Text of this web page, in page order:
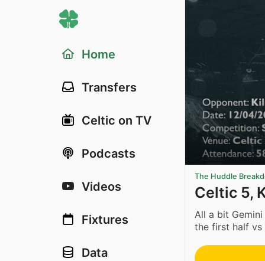
Home
Transfers
Celtic on TV
Podcasts
Videos
Fixtures
Data
The Huddle
Celtic 5,
All a bit
the first half vs